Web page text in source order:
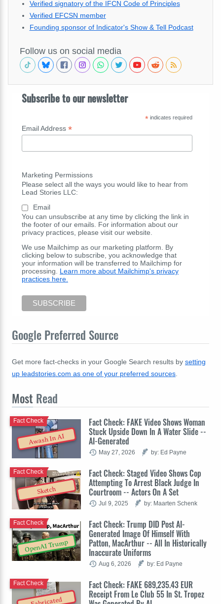
Verified signatory of the IFCN Code of Principles
Verified EFCSN member
Founding sponsor of Indicator's Show & Tell Podcast
Follow us on social media
Subscribe to our newsletter
*indicates required
Email Address *
Marketing Permissions
Please select all the ways you would like to hear from
Lead Stories LLC:
Email
You can unsubscribe at any time by clicking the link in
the footer of our emails. For information about our
privacy practices, please visit our website.
We use Mailchimp as our marketing platform. By
clicking below to subscribe, you acknowledge that
your information will be transferred to Mailchimp for
processing. Learn more about Mailchimp's privacy
practices here.
Google Preferred Source
Get more fact-checks in your Google Search results by setting
up leadstories.com as one of your preferred sources
Most Read
Awash In AI
Fact Check: FAKE Video Shows Woman
Stuck Upside Down In A Water Slide --
AI-Generated
Fact Check
May 27, 2026 by: Ed Payne
Sketch
Fact Check: Staged Video Shows Cop
Attempting To Arrest Black Judge In
Courtroom -- Actors On A Set
Fact Check
Jul 9, 2025 by: Maarten Schenk
OpenAI Trump
Fact Check: Trump DID Post AI-
Generated Image Of Himself With
Patton, MacArthur -- All In Historically
Inaccurate Uniforms
Fact Check
Aug 6, 2026 by: Ed Payne
Fact Check: FAKE 689,235.43 EUR
Receipt From Le Club 55 In St. Tropez
Fact Check